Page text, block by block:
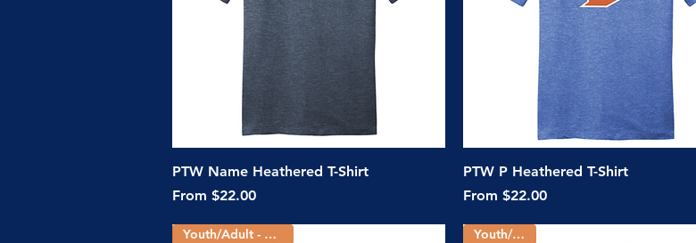
Quick View
PTW Name Heathered T-Shirt
From $22.00
Sale Price
Quick View
PTW P Heathered T-Shirt
From $22.00
Sale Price
Youth/Adult - 5 Colors Youth/Adult